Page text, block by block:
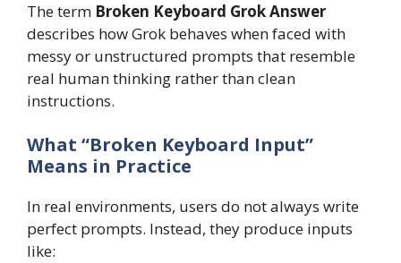
The term Broken Keyboard Grok Answer
describes how Grok behaves when faced with
messy or unstructured prompts that resemble
real human thinking rather than clean
instructions.
What “Broken Keyboard Input”
Means in Practice
In real environments, users do not always write
perfect prompts. Instead, they produce inputs
like: